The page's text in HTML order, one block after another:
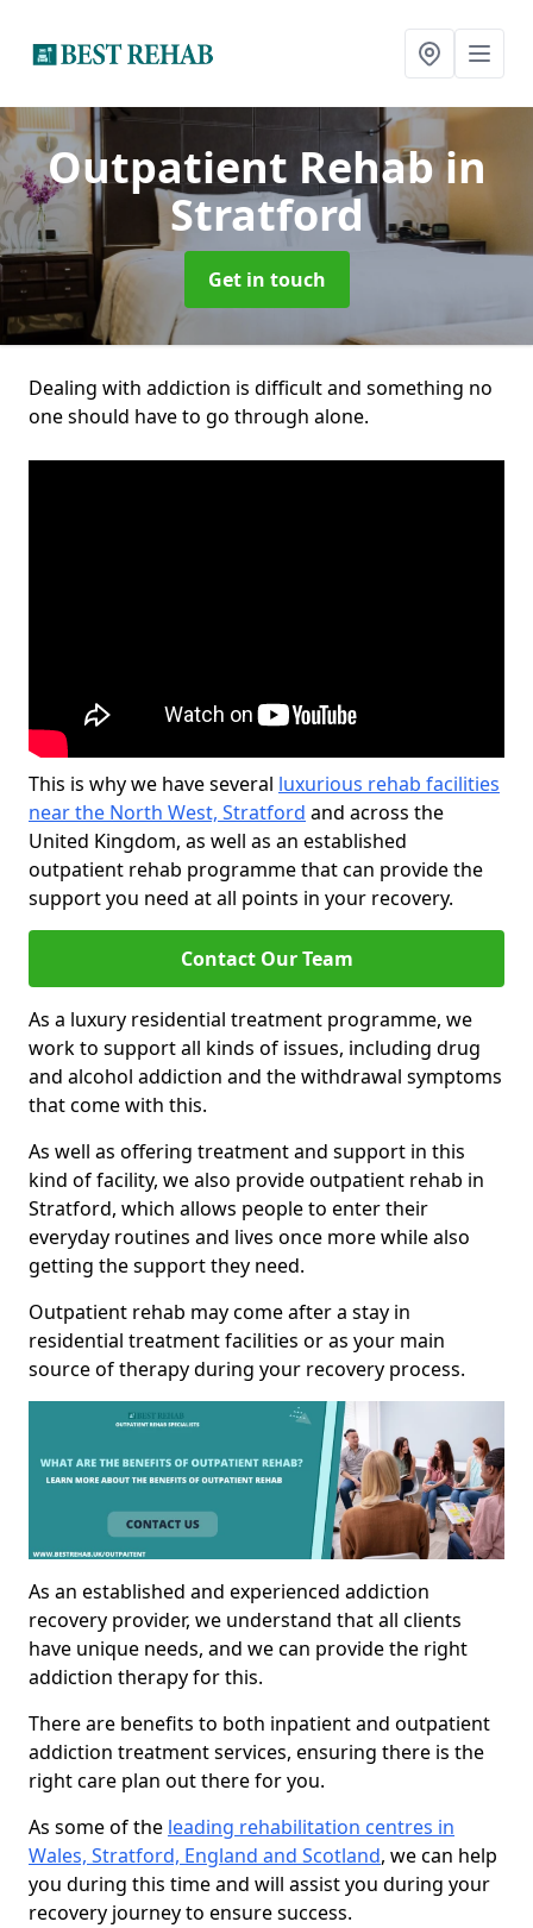
Outpatient Rehabin
Stratford
Get in touch
Dealing with addiction is difficult and something no
one should have to go through alone.
This is why we have several luxurious rehab facilities
near the North West, Stratford and across the
United Kingdom, as well as an established
outpatient rehab programme that can provide the
support you need at all points in your recovery.
Contact Our Team
As a luxury residential treatment programme, we
work to support all kinds of issues, including drug
and alcohol addiction and the withdrawal symptoms
that come with this.
As well as offering treatment and support in this
kind of facility, we also provide outpatient rehab in
Stratford, which allows people to enter their
everyday routines and lives once more while also
getting the support they need.
Outpatient rehab may come after a stay in
residential treatment facilities or as your main
source of therapy during your recovery process.
As an established and experienced addiction
recovery provider, we understand that all clients
have unique needs, and we can provide the right
addiction therapy for this.
There are benefits to both inpatient and outpatient
addiction treatment services, ensuring there is the
right care plan out there for you.
As some of the leading rehabilitation centres in
Wales, Stratford, England and Scotland, we can help
you during this time and will assist you during your
recovery journey to ensure success.